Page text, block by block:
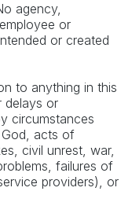
agency,
or
or created
to anything in this
delays or
circumstances
acts of
civil unrest, war,
failures of
providers), or